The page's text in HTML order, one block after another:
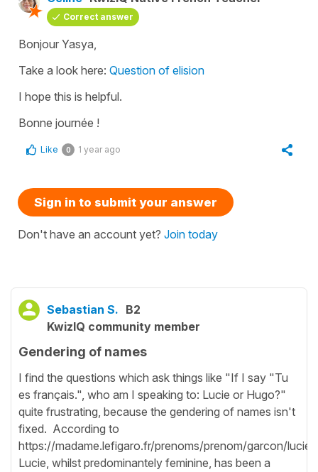
Correct answer
Bonjour Yasya,
Take a look here: Question of elision
I hope this is helpful.
Bonne journée !
Like 0 1 year ago
Sign in to submit your answer
Don't have an account yet? Join today
Sebastian S. B2
KwizIQ community member
Gendering of names
I find the questions which ask things like "If I say "Tu
es français.", who am I speaking to: Lucie or Hugo?"
quite frustrating, because the gendering of names isn't
fixed. According to
https://madame.lefigaro.fr/prenoms/prenom/garcon/lucie,
Lucie, whilst predominantely feminine, has been a